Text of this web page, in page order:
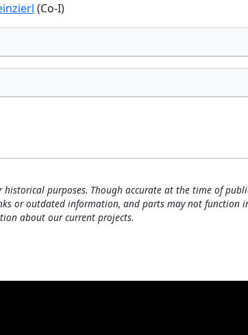
(Co-I)
purposes. Though accurate at the time of
or outdated information, and parts may not function
about our current projects.